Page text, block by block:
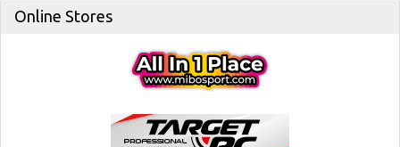
Online Stores